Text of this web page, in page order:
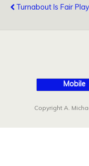
Turnabout Is Fair Play
Mobile
Copyright A.